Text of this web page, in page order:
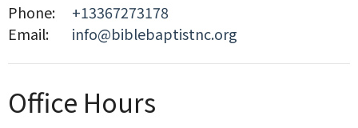
Phone:
+13367273178
Email: info@biblebaptistnc.org
Office Hours